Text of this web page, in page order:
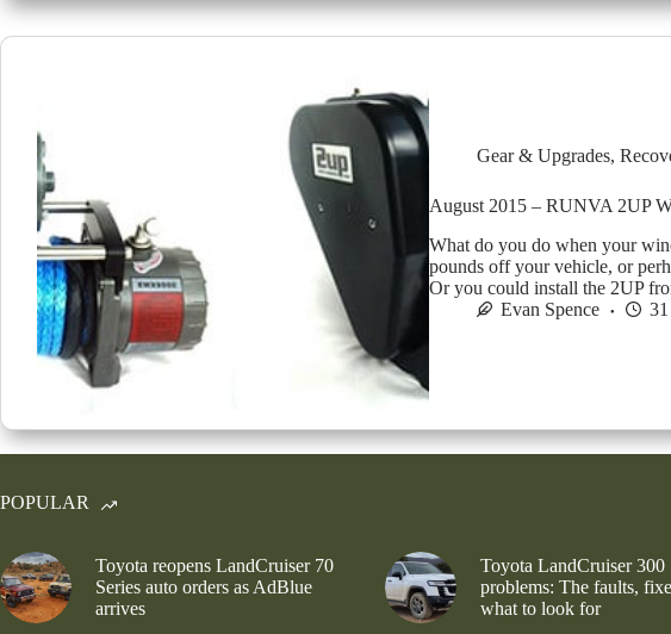
Gear & Upgrades,
August 2015 – RUNVA 2UP
What do you do when your
pounds off your vehicle, or
Or you could install the 2UP
Evan Spence
POPULAR
Toyota reopens LandCruiser 70
Series auto orders as AdBlue
arrives
Toyota LandCruiser 300
problems: The faults,
what to look for